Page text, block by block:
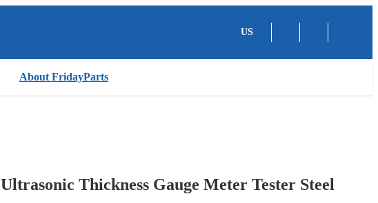
US
About FridayParts
Ultrasonic Thickness Gauge Meter Tester Steel